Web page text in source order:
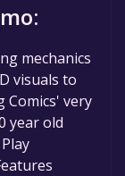
mechanics
visuals to
Comics' very
year old